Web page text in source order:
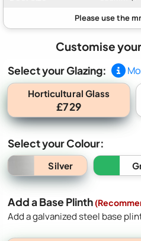
Customise
Select your Glazing:
Horticultural Glass
£729
Select your Colour:
Silver
Add a Base Plinth
Add a galvanized steel base